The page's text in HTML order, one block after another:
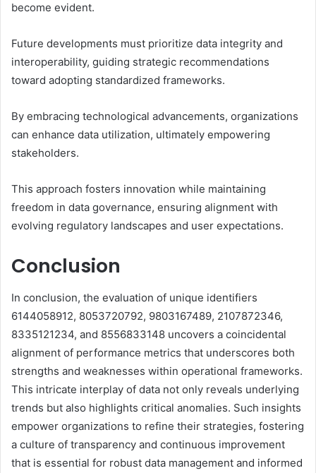
become evident.
Future developments must prioritize data integrity and
interoperability, guiding strategic recommendations
toward adopting standardized frameworks.
By embracing technological advancements, organizations
can enhance data utilization, ultimately empowering
stakeholders.
This approach fosters innovation while maintaining
freedom in data governance, ensuring alignment with
evolving regulatory landscapes and user expectations.
Conclusion
In conclusion, the evaluation of unique identifiers
6144058912, 8053720792, 9803167489, 2107872346,
8335121234, and 8556833148 uncovers a coincidental
alignment of performance metrics that underscores both
strengths and weaknesses within operational frameworks.
This intricate interplay of data not only reveals underlying
trends but also highlights critical anomalies. Such insights
empower organizations to refine their strategies, fostering
a culture of transparency and continuous improvement
that is essential for robust data management and informed